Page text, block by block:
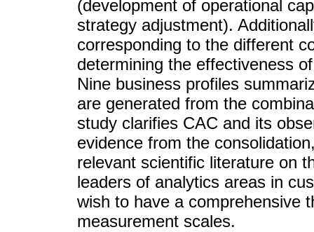
(development of operational
strategy adjustment).
corresponding to the different
determining the effectiveness
Nine business profiles
are generated from the
study clarifies CAC and its
evidence from the
relevant scientific literature on
leaders of analytics areas in
wish to have a comprehensive
measurement scales.